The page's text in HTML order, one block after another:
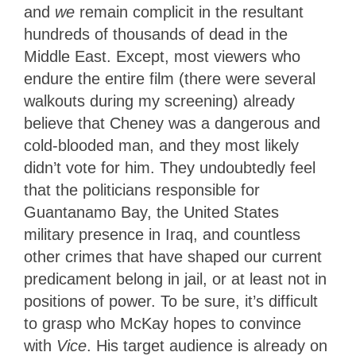
and we remain complicit in the resultant
hundreds of thousands of dead in the
Middle East. Except, most viewers who
endure the entire film (there were several
walkouts during my screening) already
believe that Cheney was a dangerous and
cold-blooded man, and they most likely
didn’t vote for him. They undoubtedly feel
that the politicians responsible for
Guantanamo Bay, the United States
military presence in Iraq, and countless
other crimes that have shaped our current
predicament belong in jail, or at least not in
positions of power. To be sure, it’s difficult
to grasp who McKay hopes to convince
with Vice. His target audience is already on